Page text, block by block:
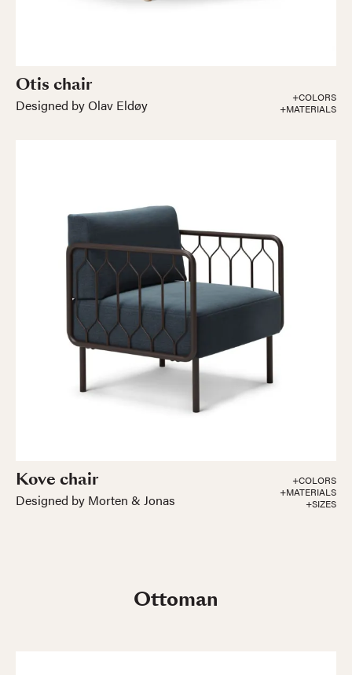
Otis chair
Designed by Olav Eldøy
+COLORS
+MATERIALS
Kove chair
Designed by Morten & Jonas
+COLORS
+MATERIALS
+SIZES
Ottoman